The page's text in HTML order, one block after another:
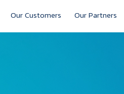
Our Customers Our Partners